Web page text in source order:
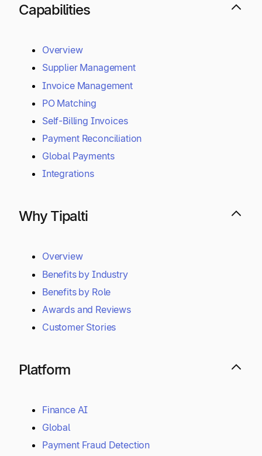
Capabilities
Overview
Supplier Management
Invoice Management
PO Matching
Self-Billing Invoices
Payment Reconciliation
Global Payments
Integrations
Why Tipalti
Overview
Benefits by Industry
Benefits by Role
Awards and Reviews
Customer Stories
Platform
Finance AI
Global
Payment Fraud Detection